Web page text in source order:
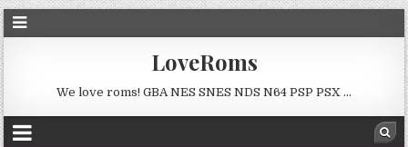
LoveRoms
We love roms! GBA NES SNES NDS N64 PSP PSX …